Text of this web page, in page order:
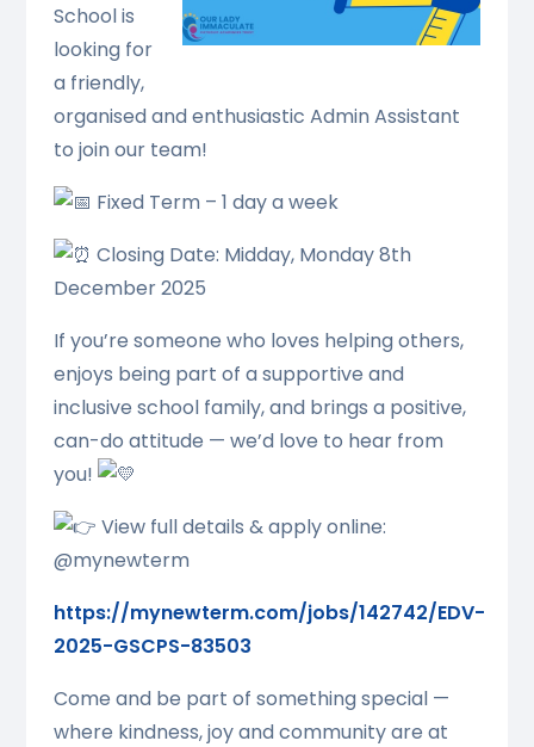
School is
looking for
a friendly,
organised and enthusiastic Admin Assistant
to join our team!
Fixed Term – 1 day a week
Closing Date: Midday, Monday 8th
December 2025
If you’re someone who loves helping others,
enjoys being part of a supportive and
inclusive school family, and brings a positive,
can-do attitude — we’d love to hear from
you!
View full details & apply online:
@mynewterm
https://mynewterm.com/jobs/142742/EDV-
2025-GSCPS-83503
Come and be part of something special —
where kindness, joy and community are at